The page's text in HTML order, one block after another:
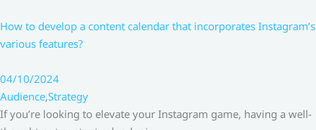
How to develop a content calendar that incorporates Instagram’s
various features?
04/10/2024
Audience,Strategy
If you’re looking to elevate your Instagram game, having a well-